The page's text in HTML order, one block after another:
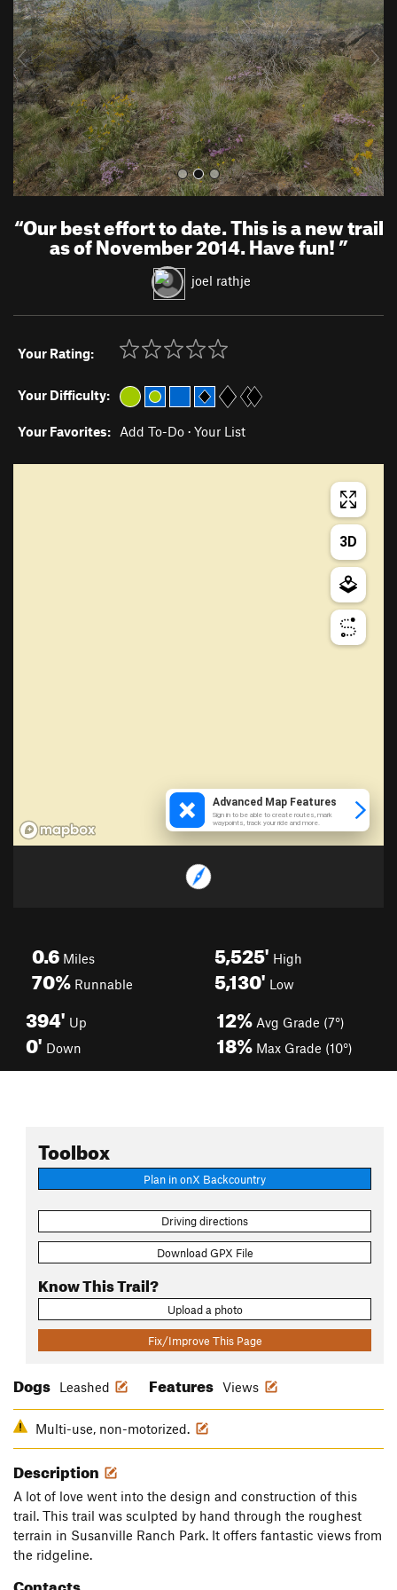
i
o
u
s
“Our best effort to date. This is a new trail
as of November 2014. Have fun!”
joel rathje
Your Rating:
Your Difficulty:
Your Favorites: Add To-Do · Your List
0.6 Miles
70% Runnable
5,525' High
5,130' Low
394' Up
0' Down
12% Avg Grade (7°)
18% Max Grade (10°)
Toolbox
Plan in onX Backcountry
Driving directions
Download GPX File
Know This Trail?
Upload a photo
Fix/Improve This Page
Dogs Leashed Features Views
Multi-use, non-motorized.
Description
A lot of love went into the design and construction of this
trail. This trail was sculpted by hand through the roughest
terrain in Susanville Ranch Park. It offers fantastic views from
the ridgeline.
Contacts